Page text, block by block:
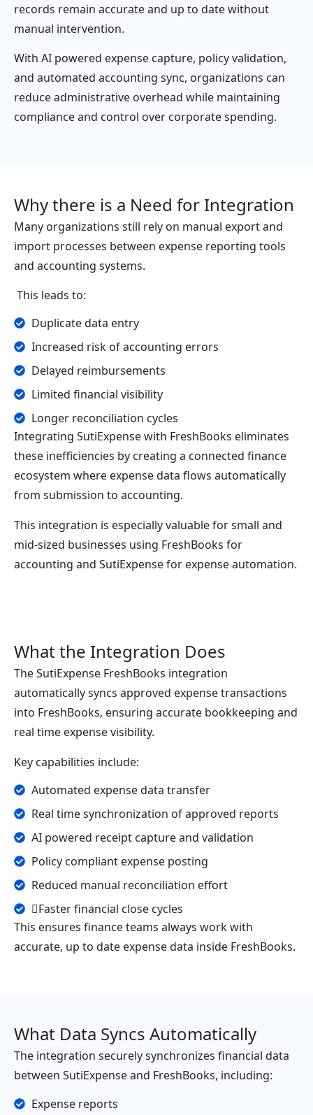
records remain accurate and up to date without
manual intervention.
With AI powered expense capture, policy validation,
and automated accounting sync, organizations can
reduce administrative overhead while maintaining
compliance and control over corporate spending.
Why there is a Need for Integration
Many organizations still rely on manual export and
import processes between expense reporting tools
and accounting systems.
This leads to:
Duplicate data entry
Increased risk of accounting errors
Delayed reimbursements
Limited financial visibility
Longer reconciliation cycles
Integrating SutiExpense with FreshBooks eliminates
these inefficiencies by creating a connected finance
ecosystem where expense data flows automatically
from submission to accounting.
This integration is especially valuable for small and
mid-sized businesses using FreshBooks for
accounting and SutiExpense for expense automation.
What the Integration Does
The SutiExpense FreshBooks integration
automatically syncs approved expense transactions
into FreshBooks, ensuring accurate bookkeeping and
real time expense visibility.
Key capabilities include:
Automated expense data transfer
Real time synchronization of approved reports
AI powered receipt capture and validation
Policy compliant expense posting
Reduced manual reconciliation effort
Faster financial close cycles
This ensures finance teams always work with
accurate, up to date expense data inside FreshBooks.
What Data Syncs Automatically
The integration securely synchronizes financial data
between SutiExpense and FreshBooks, including:
Expense reports